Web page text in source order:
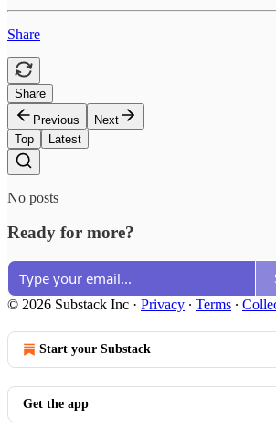
Share
Share
Previous
Next
Top
Latest
No posts
Ready for more?
© 2026 Substack Inc · Privacy ∙ Terms ∙
Start your Substack
Get the app